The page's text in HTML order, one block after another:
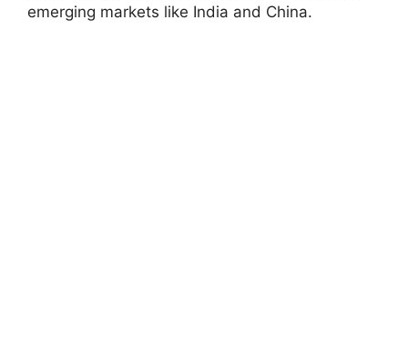
emerging markets like India and China.